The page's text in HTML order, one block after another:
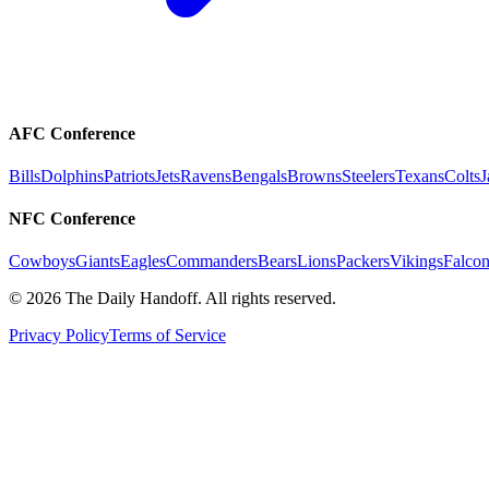
AFC Conference
BillsDolphinsPatriotsJetsRavensBengalsBrownsSteelersTexansColts
NFC Conference
CowboysGiantsEaglesCommandersBearsLionsPackersVikings
© 2026 The Daily Handoff. All rights reserved.
Privacy PolicyTerms of Service